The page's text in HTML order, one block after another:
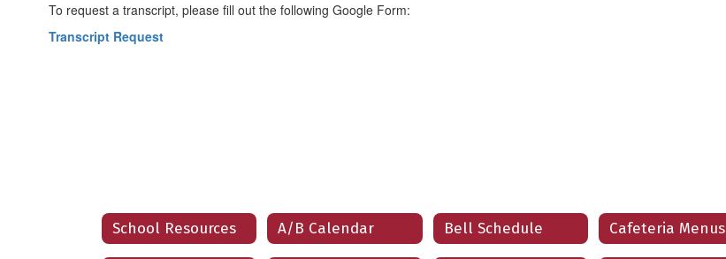
To request a transcript, please fill out the following Google Form:
Transcript Request
School Resources A/B Calendar Bell Schedule Cafeteria Menus